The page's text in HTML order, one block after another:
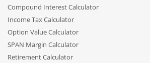
Compound Interest Calculator
Income Tax Calculator
Option Value Calculator
SPAN Margin Calculator
Retirement Calculator